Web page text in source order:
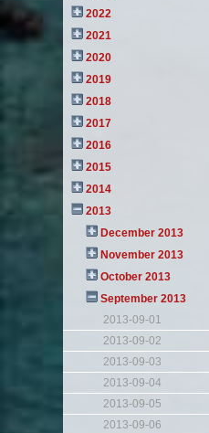
2022
2021
2020
2019
2018
2017
2016
2015
2014
2013
December 2013
November 2013
October 2013
September 2013
2013-09-01
2013-09-02
2013-09-03
2013-09-04
2013-09-05
2013-09-06